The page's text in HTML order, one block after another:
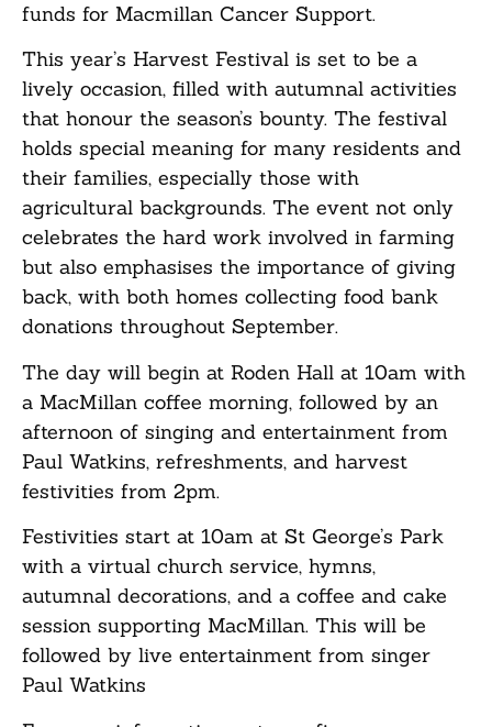
funds for Macmillan Cancer Support.
This year’s Harvest Festival is set to be a
lively occasion, filled with autumnal activities
that honour the season’s bounty. The festival
holds special meaning for many residents and
their families, especially those with
agricultural backgrounds. The event not only
celebrates the hard work involved in farming
but also emphasises the importance of giving
back, with both homes collecting food bank
donations throughout September.
The day will begin at Roden Hall at 10am with
a MacMillan coffee morning, followed by an
afternoon of singing and entertainment from
Paul Watkins, refreshments, and harvest
festivities from 2pm.
Festivities start at 10am at St George’s Park
with a virtual church service, hymns,
autumnal decorations, and a coffee and cake
session supporting MacMillan. This will be
followed by live entertainment from singer
Paul Watkins